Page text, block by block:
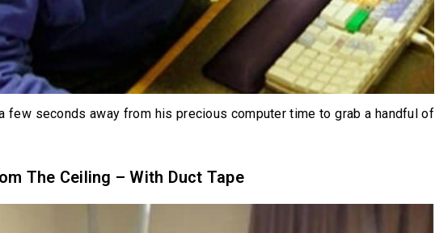
few seconds away from his precious computer time to grab a handful of
The Ceiling – With Duct Tape